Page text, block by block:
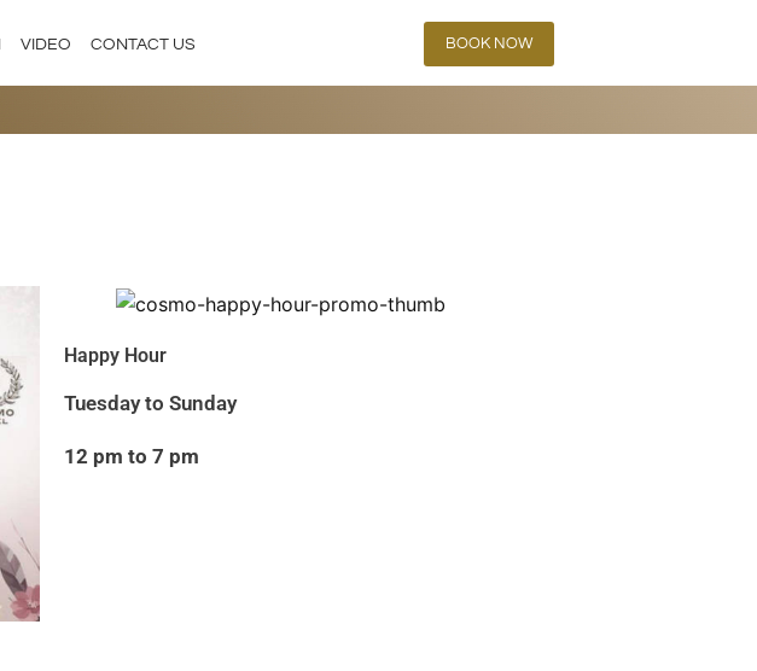
VIDEO CONTACT US BOOK NOW
Happy Hour
Tuesday to Sunday
12 pm to 7 pm